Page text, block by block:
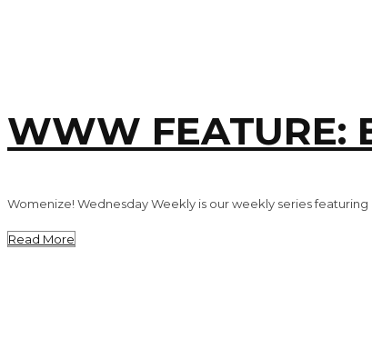
WWW FEATURE:
Womenize! Wednesday Weekly is our weekly series
Read More